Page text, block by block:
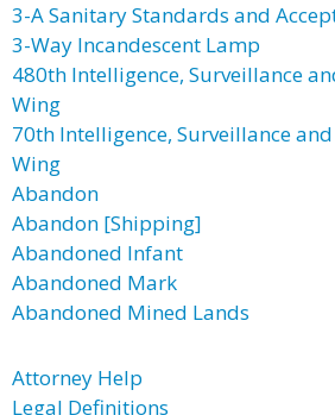
3-A Sanitary Standards and
3-Way Incandescent Lamp
480th Intelligence, Surveillance
Wing
70th Intelligence, Surveillance
Wing
Abandon
Abandon [Shipping]
Abandoned Infant
Abandoned Mark
Abandoned Mined Lands
Attorney Help
Legal Definitions